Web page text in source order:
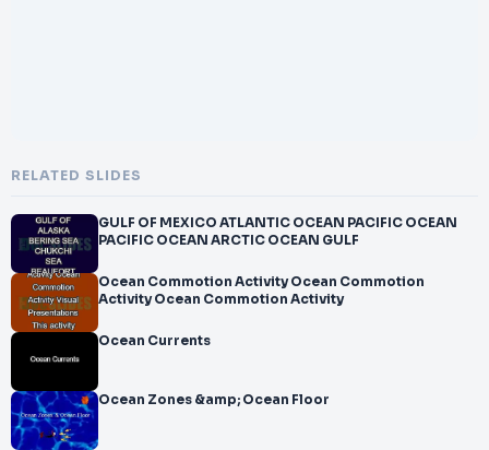
RELATED SLIDES
GULF OF MEXICO ATLANTIC OCEAN PACIFIC OCEAN
PACIFIC OCEAN ARCTIC OCEAN GULF
Ocean Commotion Activity Ocean Commotion
Activity Ocean Commotion Activity
Ocean Currents
Ocean Zones &amp; Ocean Floor